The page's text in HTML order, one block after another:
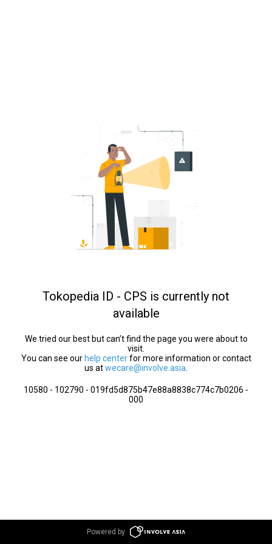
Tokopedia ID - CPS is currently not
available
We tried our best but can’t find the page you were about to
visit.
You can see our help centerfor more information or contact
us atwecare@involve.asia
10580 - 102790 - 019fd5d875b47e88a8838c774c7b0206 -
000
Powered by